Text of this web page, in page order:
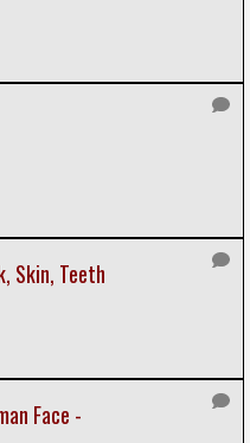
Skin, Teeth
Face -